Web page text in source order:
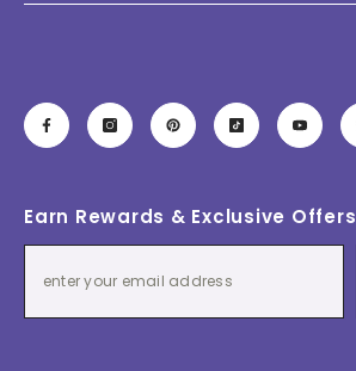
Earn Rewards & Exclusive Offers